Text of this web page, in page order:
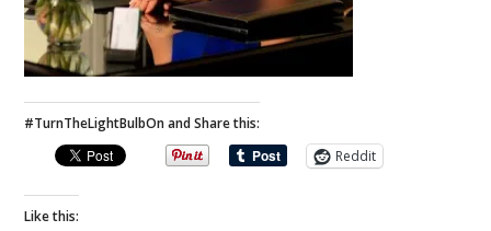
#TurnTheLightBulbOn and Share this:
Reddit
Like this: